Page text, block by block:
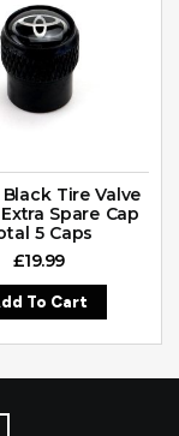
Tire Valve
Spare Cap
5 Caps
£19.99
To Cart